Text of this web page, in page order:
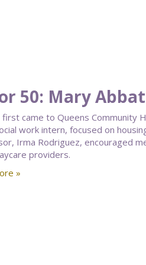
50: Mary
first came to Queens Community
work intern, focused on
Irma Rodriguez, encouraged
providers.
»